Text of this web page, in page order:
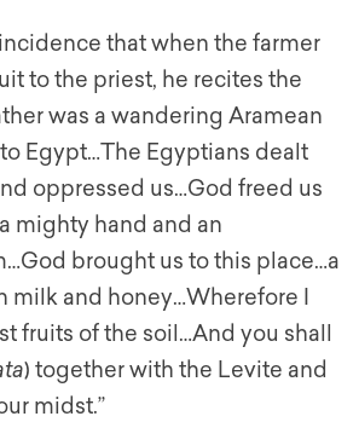
that when the farmer
to the priest, he recites the
was a wandering Aramean
Egypt…The Egyptians dealt
oppressed us…God freed us
mighty hand and an
brought us to this place…a
milk and honey…Wherefore I
fruits of the soil…And you shall
) together with the Levite and
midst.”